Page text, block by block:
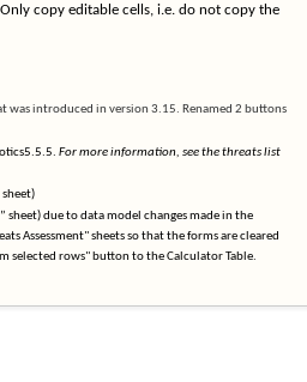
copy editable cells, i.e. do not copy the
introduced in version 3.15. Renamed 2 buttons
For more information, see the threats list
due to data model changes made in the
Assessment" sheets so that the forms are cleared
selected rows" button to the Calculator Table.